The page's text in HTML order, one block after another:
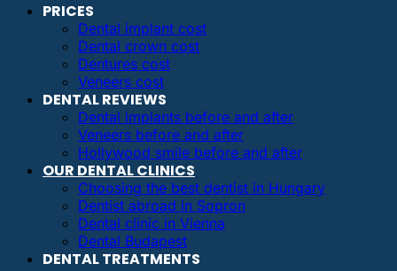
PRICES
Dental implant cost
Dental crown cost
Dentures cost
Veneers cost
DENTAL REVIEWS
Dental implants before and after
Veneers before and after
Hollywood smile before and after
OUR DENTAL CLINICS
Choosing the best dentist in Hungary
Dentist abroad in Sopron
Dental clinic in Vienna
Dental Budapest
DENTAL TREATMENTS